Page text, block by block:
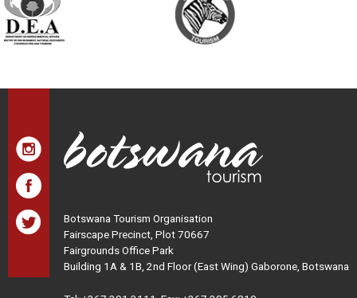
Botswana Tourism Organisation
Fairscape Precinct, Plot 70667
Fairgrounds Office Park
Building 1A & 1B, 2nd Floor (East Wing) Gaborone, Botswana